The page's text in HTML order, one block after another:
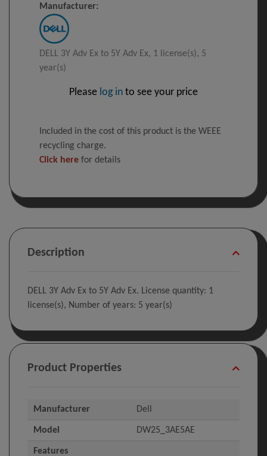
Manufacturer:
DELL 3Y Adv Ex to 5Y Adv Ex, 1 license(s), 5
year(s)
Please log in to see your price
Included in the cost of this product is the WEEE
recycling charge.
Click here for details
Description
DELL 3Y Adv Ex to 5Y Adv Ex. License quantity: 1
license(s), Number of years: 5 year(s)
Product Properties
Manufacturer Dell
Model DW25_3AE5AE
Features